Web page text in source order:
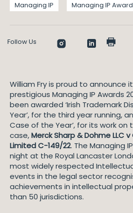
Managing IP Managing IP
Follow Us
William Fry is proud to announce
prestigious Managing IP Awards
been awarded ‘Irish Trademark
Year’, for the third year running,
Case of the Year’, for its work on
case,Merck Sharp & Dohme LLC
Limited C-149/22. The Managing
night at the Royal Lancaster
most widely respected
events in the legal sector
achievements in intellectual
than 50 jurisdictions.